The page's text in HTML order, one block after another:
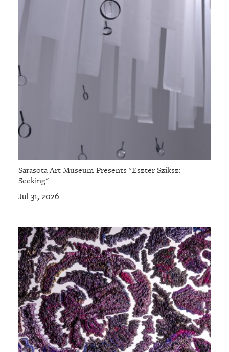
Sarasota Art Museum Presents "Eszter Sziksz:
Seeking"
Jul 31, 2026